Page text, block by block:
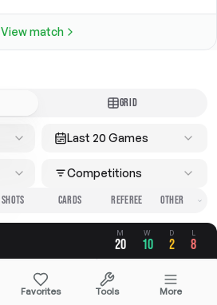
View match
GRID
Last 20 Games
Competitions
SHOTS CARDS REFEREE
M
20
W
10
D
2
L
8
FOR
1.20
AGAINST
1.05
Favorites Tools More